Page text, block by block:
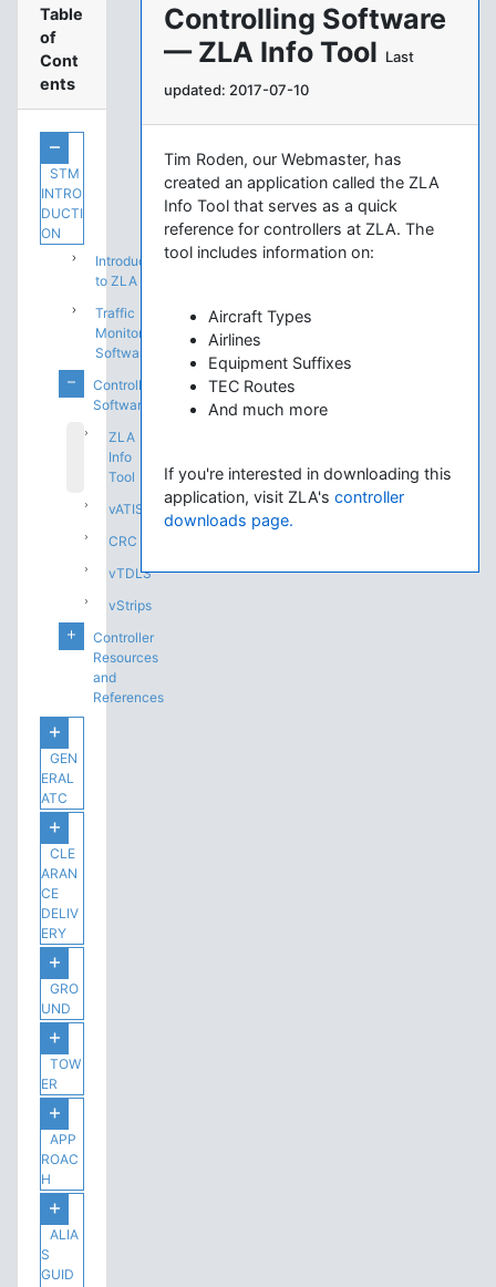
Table
of
Cont
ents
STM
INTRO
DUCTI
ON
Introduction
to ZLA
Traffic
Monitoring
Software
Controlling
Software
ZLA
Info
Tool
vATIS
CRC
vTDLS
vStrips
Controller
Resources
and
References
GEN
ERAL
ATC
CLE
ARAN
CE
DELIV
ERY
GRO
UND
TOW
ER
APP
ROAC
H
ALIA
S
GUID
Controlling Software
— ZLA Info Tool Last
updated: 2017-07-10
Tim Roden, our Webmaster, has
created an application called the ZLA
Info Tool that serves as a quick
reference for controllers at ZLA. The
tool includes information on:
Aircraft Types
Airlines
Equipment Suffixes
TEC Routes
And much more
If you're interested in downloading this
application, visit ZLA's controller
downloads page.